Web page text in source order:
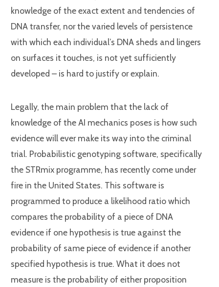
knowledge of the exact extent and tendencies of
DNA transfer, nor the varied levels of persistence
with which each individual’s DNA sheds and lingers
on surfaces it touches, is not yet sufficiently
developed – is hard to justify or explain.
Legally, the main problem that the lack of
knowledge of the AI mechanics poses is how such
evidence will ever make its way into the criminal
trial. Probabilistic genotyping software, specifically
the STRmix programme, has recently come under
fire in the United States. This software is
programmed to produce a likelihood ratio which
compares the probability of a piece of DNA
evidence if one hypothesis is true against the
probability of same piece of evidence if another
specified hypothesis is true. What it does not
measure is the probability of either proposition